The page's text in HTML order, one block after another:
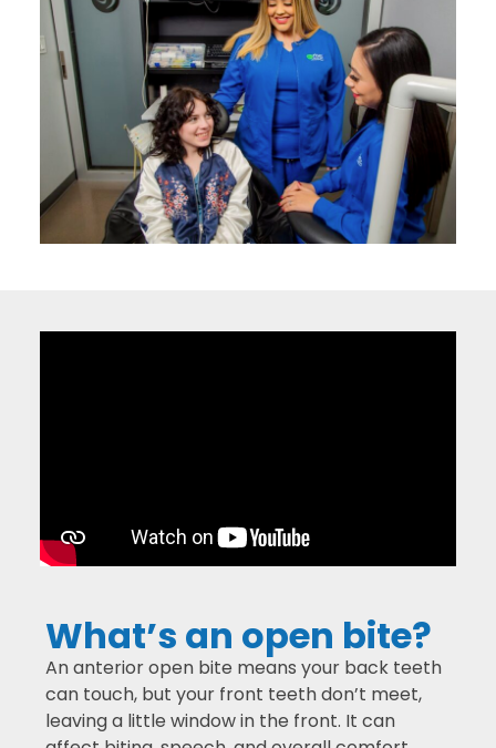
What’s an open bite?
An anterior open bite means your back teeth
can touch, but your front teeth don’t meet,
leaving a little window in the front. It can